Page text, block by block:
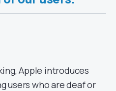
Apple introduces
users who are deaf or